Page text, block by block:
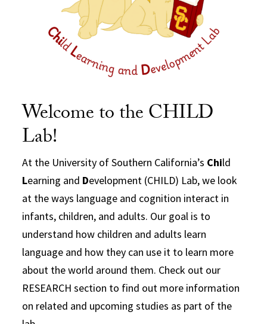
Welcome to the CHILD
Lab!
At the University of Southern California’s Child
Learning and Development (CHILD) Lab, we look
at the ways language and cognition interact in
infants, children, and adults. Our goal is to
understand how children and adults learn
language and how they can use it to learn more
about the world around them. Check out our
RESEARCH section to find out more information
on related and upcoming studies as part of the